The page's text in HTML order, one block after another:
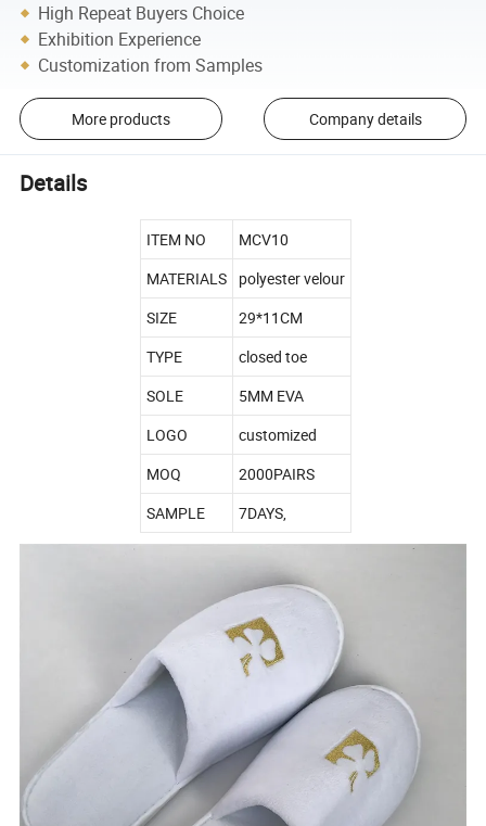
High Repeat Buyers Choice
Exhibition Experience
Customization from Samples
More products Company details
Details
ITEM NO
MCV10
MATERIALS
polyester velour
SIZE
29*11CM
TYPE
closed toe
SOLE
5MM EVA
LOGO
customized
MOQ
2000PAIRS
SAMPLE
7DAYS,